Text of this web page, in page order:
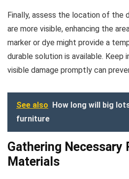
Finally, assess the location of the
are more visible, enhancing the
marker or dye might provide a
durable solution is available. Keep
visible damage promptly can
See also How long will big
furniture
Gathering Necessary
Materials